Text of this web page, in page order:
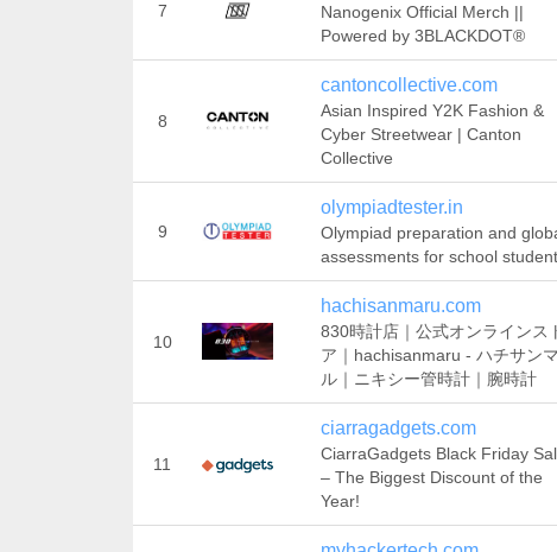
7
Nanogenix Official Merch ||
Powered by 3BLACKDOT®
8
cantoncollective.com
Asian Inspired Y2K Fashion &
Cyber Streetwear | Canton
Collective
9
olympiadtester.in
Olympiad preparation and
assessments for school
10
hachisanmaru.com
830時計店｜公式オンラインス
ア｜hachisanmaru - ハチサンマ
ル｜ニキシー管時計｜腕時計
11
ciarragadgets.com
CiarraGadgets Black Friday
– The Biggest Discount of the
Year!